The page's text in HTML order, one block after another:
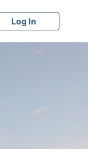
Log In